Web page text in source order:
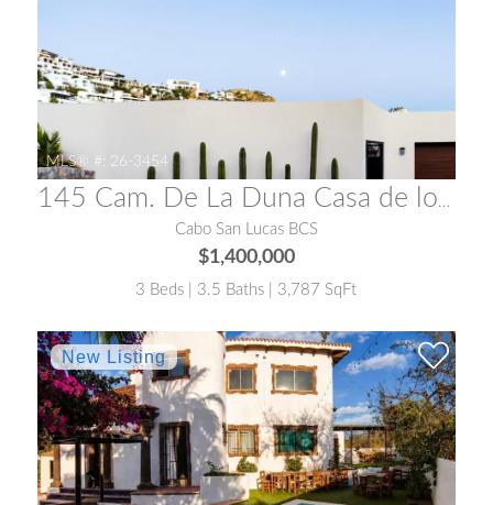
MLS® #: 26-3454
145 Cam. De La Duna Casa de los Suenos
Cabo San Lucas BCS
$1,400,000
3 Beds | 3.5 Baths | 3,787 SqFt